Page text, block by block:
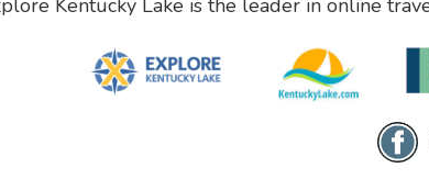
Kentucky Lake is the leader in online